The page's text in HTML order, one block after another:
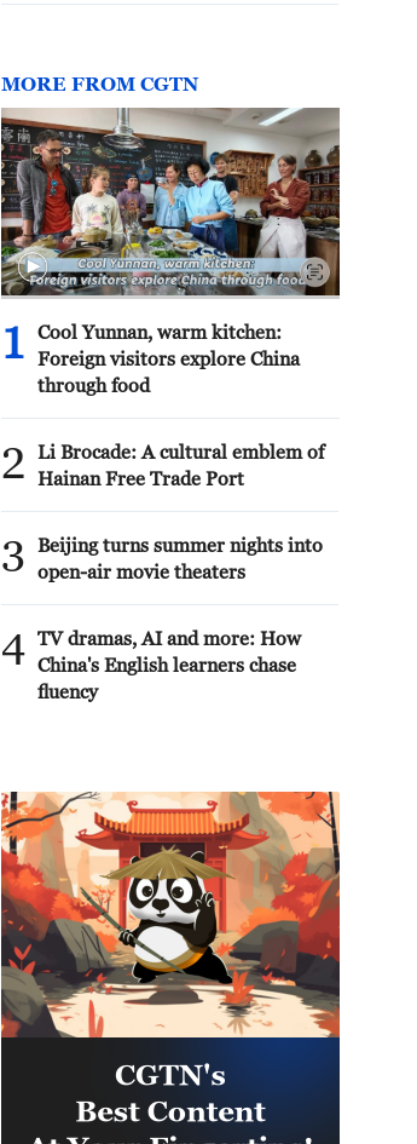
MORE FROM CGTN
1
Cool Yunnan, warm kitchen:
Foreign visitors explore China
through food
2
Li Brocade: A cultural emblem of
Hainan Free Trade Port
3
Beijing turns summer nights into
open-air movie theaters
4 TV dramas, AI and more: How
China's English learners chase
fluency